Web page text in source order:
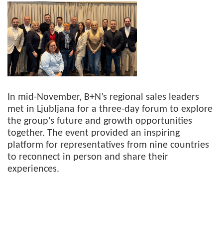
In mid-November, B+N’s regional sales leaders
met in Ljubljana for a three-day forum to explore
the group’s future and growth opportunities
together. The event provided an inspiring
platform for representatives from nine countries
to reconnect in person and share their
experiences.